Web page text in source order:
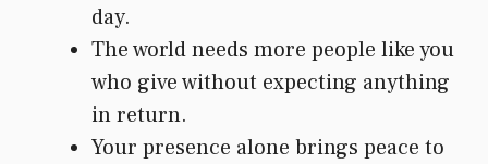
day.
The world needs more people like you
who give without expecting anything
in return.
Your presence alone brings peace to